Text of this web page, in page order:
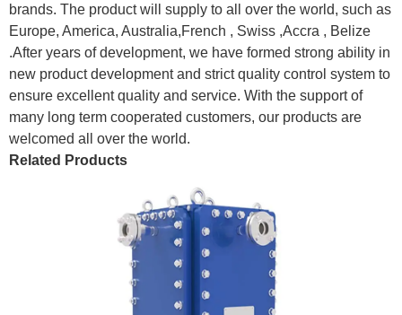
brands. The product will supply to all over the world, such as
Europe, America, Australia,French , Swiss ,Accra , Belize
.After years of development, we have formed strong ability in
new product development and strict quality control system to
ensure excellent quality and service. With the support of
many long term cooperated customers, our products are
welcomed all over the world.
Related Products